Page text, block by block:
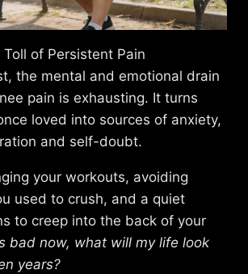
of Persistent Pain
the mental and emotional drain
pain is exhausting. It turns
loved into sources of anxiety,
and self-doubt.
your workouts, avoiding
used to crush, and a quiet
to creep into the back of your
bad now, what will my life look
years?